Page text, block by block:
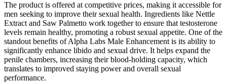
The product is offered at competitive prices, making it accessible for
men seeking to improve their sexual health. Ingredients like Nettle
Extract and Saw Palmetto work together to ensure that testosterone
levels remain healthy, promoting a robust sexual appetite. One of the
standout benefits of Alpha Labs Male Enhancement is its ability to
significantly enhance libido and sexual drive. It helps expand the
penile chambers, increasing their blood-holding capacity, which
translates to improved staying power and overall sexual
performance.